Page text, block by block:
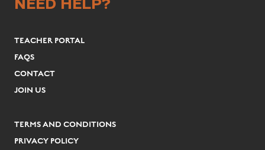
TEACHER PORTAL
FAQS
CONTACT
JOIN US
TERMS AND CONDITIONS
PRIVACY POLICY